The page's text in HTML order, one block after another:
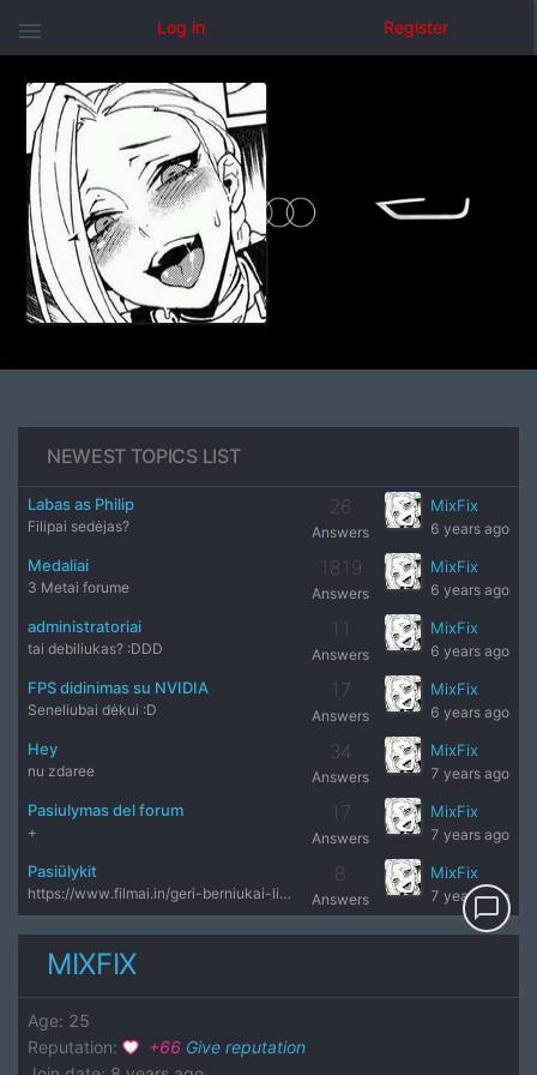
menu Log in Register
NEWEST TOPICS LIST
Labas as Philip
Filipai sedėjas?
26
Answers
MixFix
6 years ago
Medaliai
3 Metai forume
1819
Answers
MixFix
6 years ago
administratoriai
tai debiliukas? :DDD
11
Answers
MixFix
6 years ago
FPS didinimas su NVIDIA
Seneliubai dėkui :D
17
Answers
MixFix
6 years ago
Hey
nu zdaree
34
Answers
MixFix
7 years ago
Pasiulymas del forum
+
17
Answers
MixFix
7 years ago
Pasiūlykit
https://www.filmai.in/geri-berniukai-lietuviu-kalba visai ne
8
Answers
MixFix
7 years ago
MIXFIX
Age: 25
Reputation: +66 Give reputation
chat_bubble_outline